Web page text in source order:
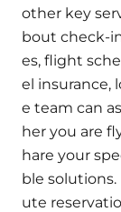
other key
bout check-
es, flight
el insurance,
e team can
her you are
hare your
ble
ute